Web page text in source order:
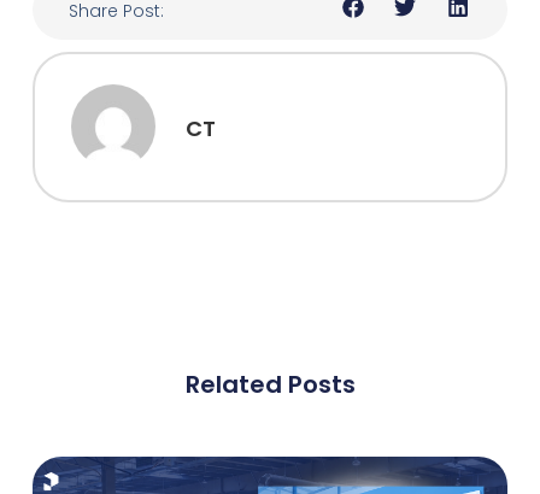
Share Post:
CT
Related Posts